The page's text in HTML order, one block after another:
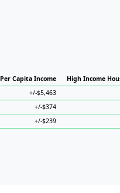
Per Capita Income High Income
+/-$5,463
+/-$374
+/-$239